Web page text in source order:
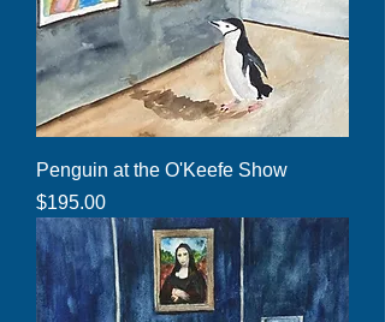
Penguin at the O'Keefe Show
Price
$195.00